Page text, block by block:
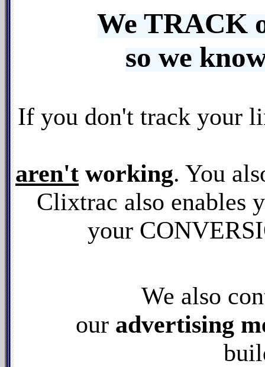
We TRACK
so we
If you don't track your
aren't working. You
Clixtrac also enables
your
We also
our advertising